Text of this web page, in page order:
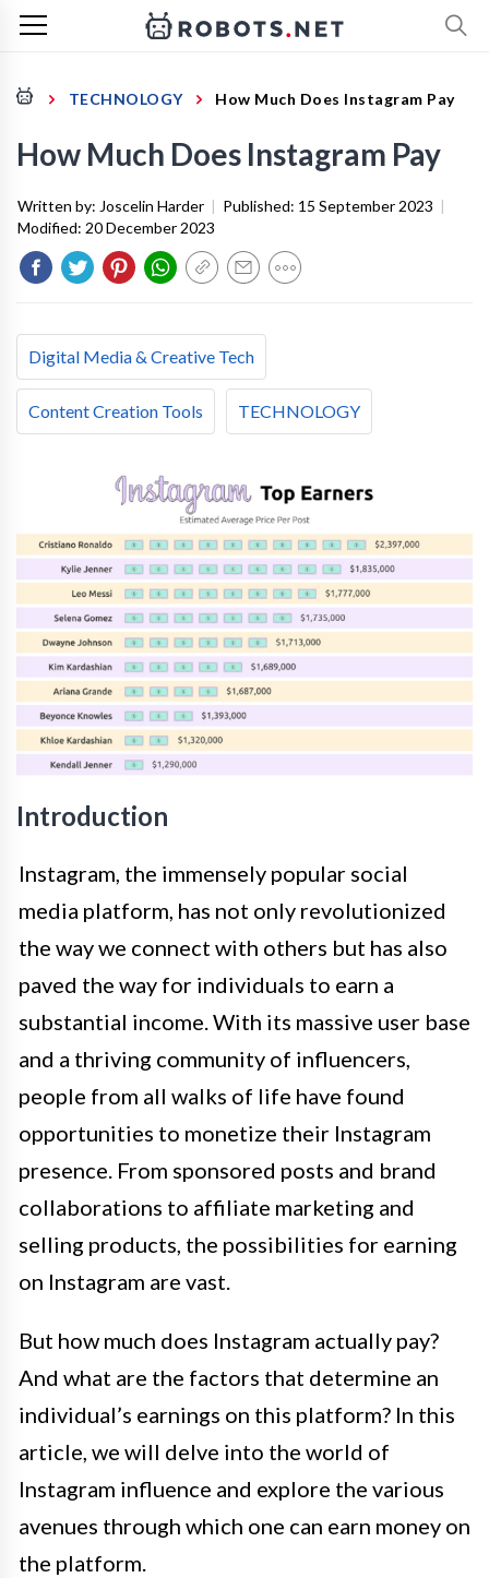
TECHNOLOGY How Much Does Instagram Pay
How Much Does Instagram Pay
Written by: Joscelin Harder | Published: 15 September 2023 |
Modified: 20 December 2023
Digital Media & Creative Tech
Content Creation Tools TECHNOLOGY
Introduction
Instagram, the immensely popular social
media platform, has not only revolutionized
the way we connect with others but has also
paved the way for individuals to earn a
substantial income. With its massive user base
and a thriving community of influencers,
people from all walks of life have found
opportunities to monetize their Instagram
presence. From sponsored posts and brand
collaborations to affiliate marketing and
selling products, the possibilities for earning
on Instagram are vast.
But how much does Instagram actually pay?
And what are the factors that determine an
individual’s earnings on this platform? In this
article, we will delve into the world of
Instagram influence and explore the various
avenues through which one can earn money on
the platform.